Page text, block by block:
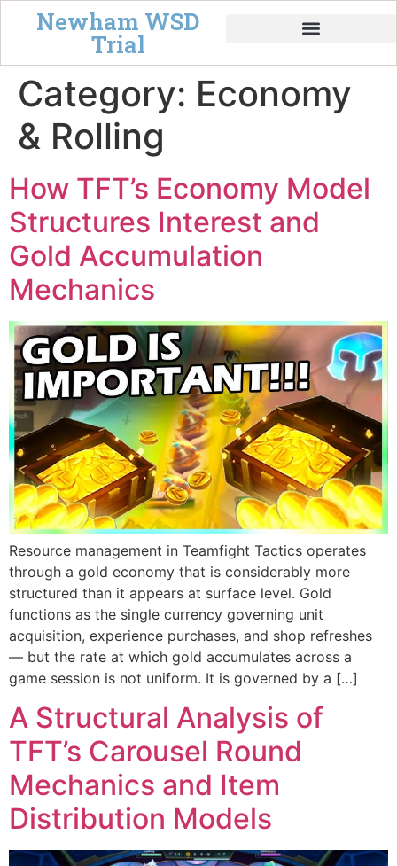
Newham WSD
Trial
Category: Economy
& Rolling
How TFT’s Economy Model
Structures Interest and
Gold Accumulation
Mechanics
Resource management in Teamfight Tactics operates
through a gold economy that is considerably more
structured than it appears at surface level. Gold
functions as the single currency governing unit
acquisition, experience purchases, and shop refreshes
— but the rate at which gold accumulates across a
game session is not uniform. It is governed by a […]
A Structural Analysis of
TFT’s Carousel Round
Mechanics and Item
Distribution Models